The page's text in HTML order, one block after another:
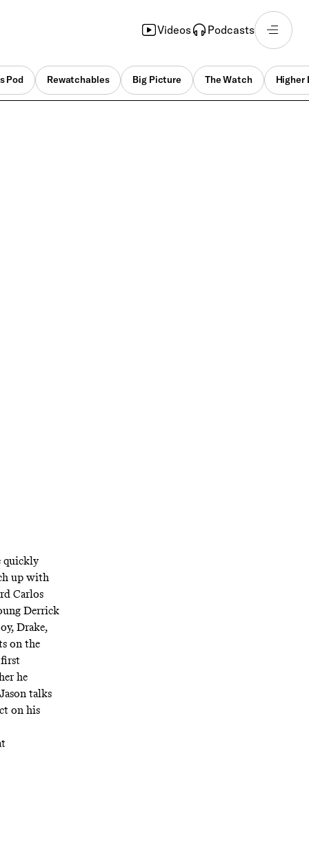
Videos Podcasts
Pod Rewatchables Big Picture The Watch Higher
quickly
up with
Carlos
Derrick
Drake,
on the
first
he
talks
on his